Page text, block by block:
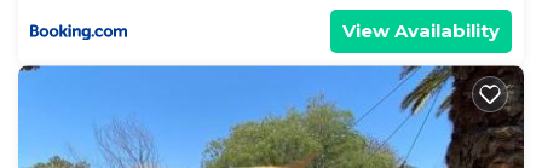
View Availability